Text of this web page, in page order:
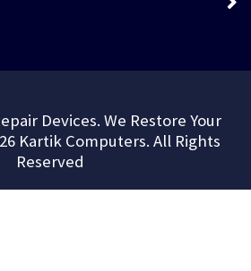
Devices. We Restore Your
Kartik Computers. All Rights
Reserved